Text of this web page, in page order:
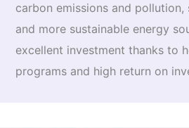
carbon emissions and pollution,
and more sustainable energy
excellent investment thanks to
programs and high return on